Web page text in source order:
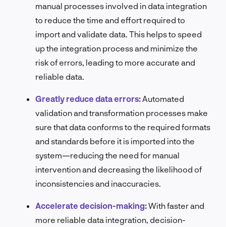
manual processes involved in data integration
to reduce the time and effort required to
import and validate data. This helps to speed
up the integration process and minimize the
risk of errors, leading to more accurate and
reliable data.
Greatly reduce data errors: Automated
validation and transformation processes make
sure that data conforms to the required formats
and standards before it is imported into the
system—reducing the need for manual
intervention and decreasing the likelihood of
inconsistencies and inaccuracies.
Accelerate decision-making:With faster and
more reliable data integration, decision-